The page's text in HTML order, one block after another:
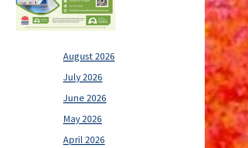
August 2026
July 2026
June 2026
May 2026
April 2026